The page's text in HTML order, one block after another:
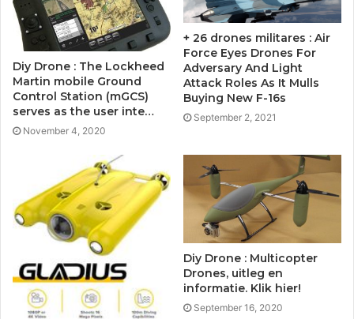
Diy Drone : The Lockheed
Martin mobile Ground
Control Station (mGCS)
serves as the user inte…
November 4, 2020
+ 26 drones militares : Air
Force Eyes Drones For
Adversary And Light
Attack Roles As It Mulls
Buying New F-16s
September 2, 2021
Diy Drone : Multicopter
Drones, uitleg en
informatie. Klik hier!
September 16, 2020